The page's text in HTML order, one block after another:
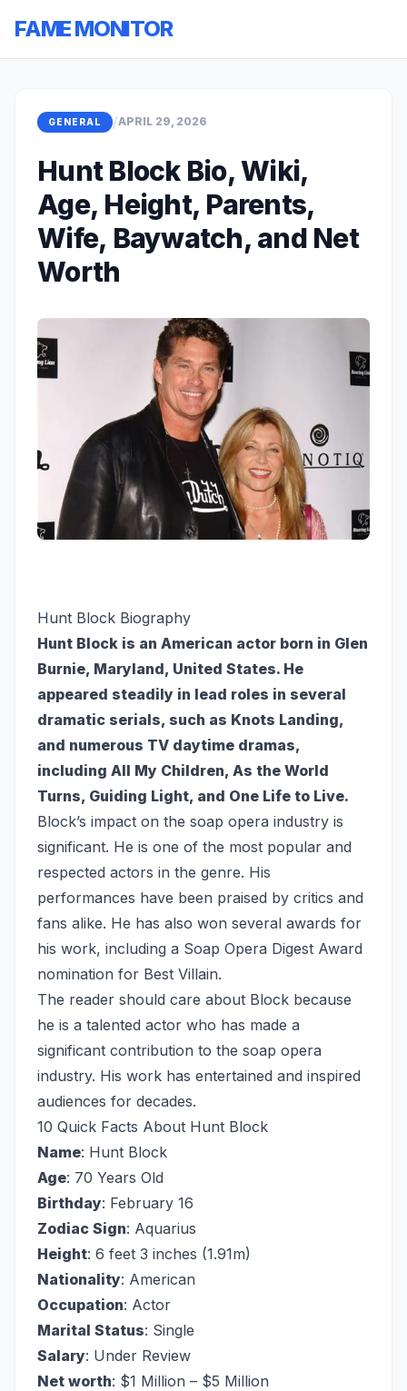
FAME MONITOR
GENERAL /APRIL 29, 2026
Hunt Block Bio, Wiki,
Age, Height, Parents,
Wife, Baywatch, and Net
Worth
Hunt Block Biography
Hunt Block is an American actor born in Glen
Burnie, Maryland, United States. He
appeared steadily in lead roles in several
dramatic serials, such as Knots Landing,
and numerous TV daytime dramas,
including All My Children, As the World
Turns, Guiding Light, and One Life to Live.
Block’s impact on the soap opera industry is
significant. He is one of the most popular and
respected actors in the genre. His
performances have been praised by critics and
fans alike. He has also won several awards for
his work, including a Soap Opera Digest Award
nomination for Best Villain.
The reader should care about Block because
he is a talented actor who has made a
significant contribution to the soap opera
industry. His work has entertained and inspired
audiences for decades.
10 Quick Facts About Hunt Block
Name: Hunt Block
Age: 70 Years Old
Birthday: February 16
Zodiac Sign: Aquarius
Height: 6 feet 3 inches (1.91m)
Nationality: American
Occupation: Actor
Marital Status: Single
Salary: Under Review
Net worth: $1 Million – $5 Million